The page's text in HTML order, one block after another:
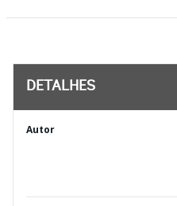
DETALHES
Autor